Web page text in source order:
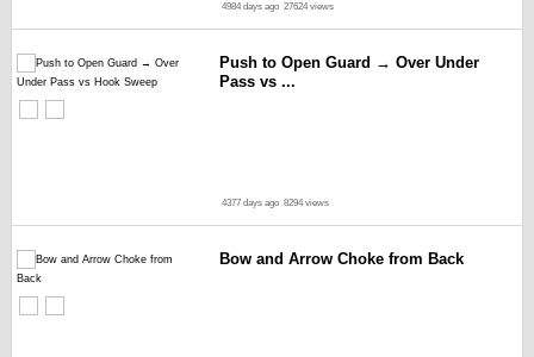
4984 days ago 27624 views
Push to Open Guard → Over Under
Pass vs ...
4377 days ago 8294 views
Bow and Arrow Choke from Back